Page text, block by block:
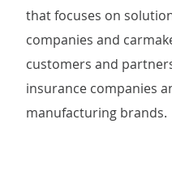
that focuses on
companies and
customers and
insurance companies
manufacturing brands.